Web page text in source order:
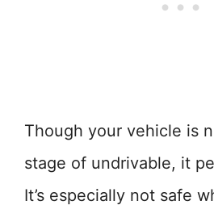
Though your vehicle is
stage of undrivable, it
It’s especially not safe